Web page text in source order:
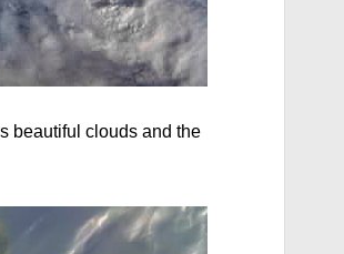
beautiful clouds and the